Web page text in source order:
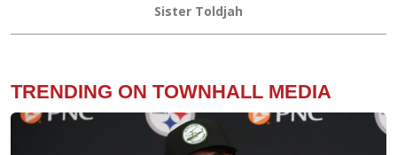
Sister Toldjah
TRENDING ON TOWNHALL MEDIA